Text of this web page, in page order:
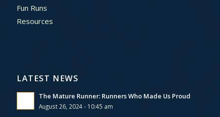
Fun Runs
Resources
LATEST NEWS
The Mature Runner: Runners Who Made Us Proud
August 26, 2024 - 10:45 am